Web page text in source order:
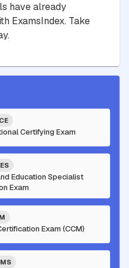
have already
ExamsIndex. Take
Certifying Exam
Education Specialist
Exam
Exam (CCM)